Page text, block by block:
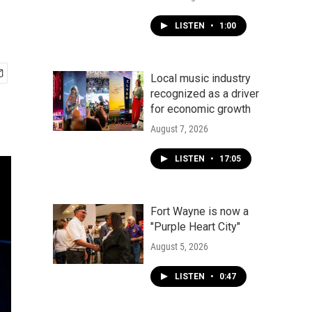
LISTEN • 1:00
Local music industry
recognized as a driver
for economic growth
August 7, 2026
LISTEN • 17:05
Fort Wayne is now a
"Purple Heart City"
August 5, 2026
LISTEN • 0:47